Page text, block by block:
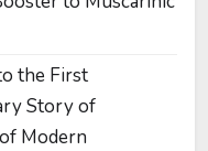
the First
Story of
Modern